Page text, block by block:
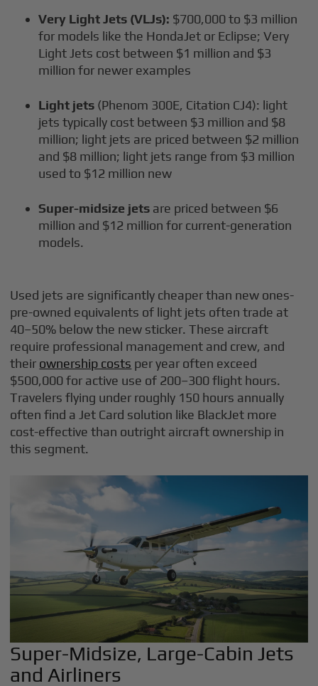
Very Light Jets (VLJs): $700,000 to $3 million
for models like the HondaJet or Eclipse; Very
Light Jets cost between $1 million and $3
million for newer examples
Light jets (Phenom 300E, Citation CJ4): light
jets typically cost between $3 million and $8
million; light jets are priced between $2 million
and $8 million; light jets range from $3 million
used to $12 million new
Super-midsize jets are priced between $6
million and $12 million for current-generation
models.
Used jets are significantly cheaper than new ones-
pre-owned equivalents of light jets often trade at
40–50% below the new sticker. These aircraft
require professional management and crew, and
their ownership costs per year often exceed
$500,000 for active use of 200–300 flight hours.
Travelers flying under roughly 150 hours annually
often find a Jet Card solution like BlackJet more
cost-effective than outright aircraft ownership in
this segment.
Super-Midsize, Large-Cabin Jets
and Airliners